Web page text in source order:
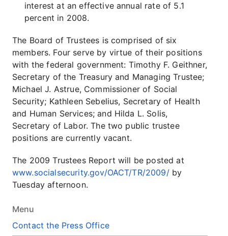
Menu
Contact the Press Office
interest at an effective annual rate of 5.1
percent in 2008.
The Board of Trustees is comprised of six
members. Four serve by virtue of their positions
with the federal government: Timothy F. Geithner,
Secretary of the Treasury and Managing Trustee;
Michael J. Astrue, Commissioner of Social
Security; Kathleen Sebelius, Secretary of Health
and Human Services; and Hilda L. Solis,
Secretary of Labor. The two public trustee
positions are currently vacant.
The 2009 Trustees Report will be posted at
www.socialsecurity.gov/OACT/TR/2009/by
Tuesday afternoon.